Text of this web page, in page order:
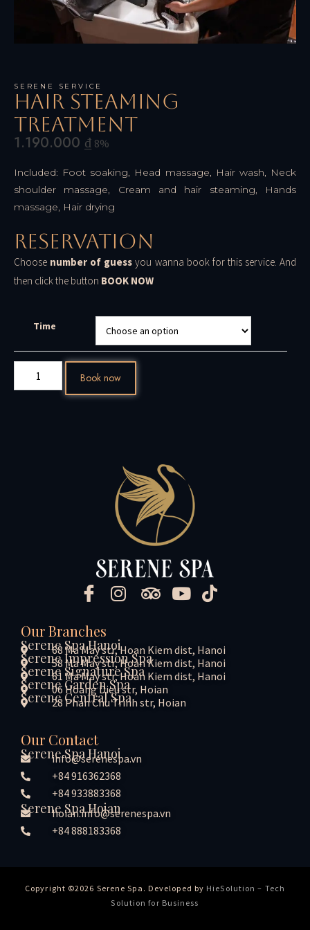
SERENE SERVICE
Hair Steaming
Treatment
1.190.000 ₫ 8%
Included: Foot soaking, Head massage, Hair wash, Neck
shoulder massage, Cream and hair steaming, Hands
massage, Hair drying
Reservation
Choose number of guess you wanna book for this service. And
then click the button BOOK NOW
Time
Book now
Our Branches
Serene Spa Hanoi
68 Ma May str, Hoan Kiem dist, Hanoi
Serene Impression Spa
58 Ma May str, Hoan Kiem dist, Hanoi
Serene Signature Spa
61 Ma May str, Hoan Kiem dist, Hanoi
Serene Garden Spa
06 Hoang Dieu str, Hoian
Serene Central Spa
28 Phan Chu Trinh str, Hoian
Our Contact
Serene Spa Hanoi
info@serenespa.vn
+84 916362368
+84 933883368
Serene Spa Hoian
hoian.info@serenespa.vn
+84 888183368
Copyright ©2026 Serene Spa. Developed by HieSolution – Tech
Solution for Business